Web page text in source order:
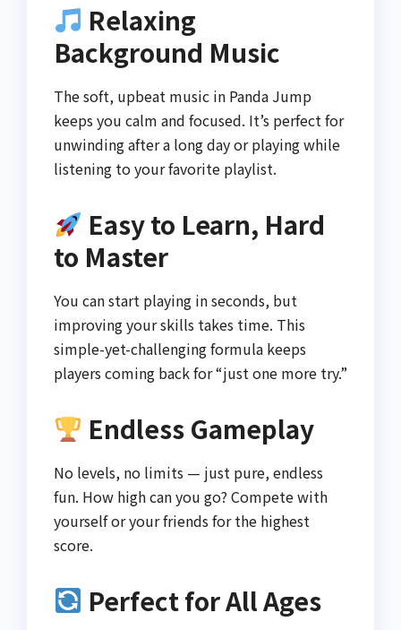
Relaxing
Background Music
The soft, upbeat music in Panda Jump
keeps you calm and focused. It’s perfect for
unwinding after a long day or playing while
listening to your favorite playlist.
Easy to Learn, Hard
to Master
You can start playing in seconds, but
improving your skills takes time. This
simple-yet-challenging formula keeps
players coming back for “just one more try.”
Endless Gameplay
No levels, no limits — just pure, endless
fun. How high can you go? Compete with
yourself or your friends for the highest
score.
Perfect for All Ages